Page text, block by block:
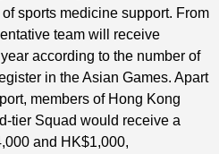
sports medicine support. From
team will receive
according to the number of
in the Asian Games. Apart
members of Hong Kong
tier Squad would receive a
and HK$1,000,